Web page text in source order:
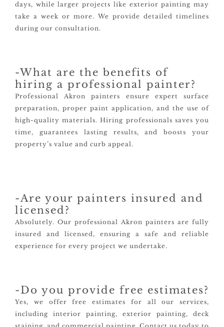
-What are the benefits of
hiring a professional painter?
Professional Akron painters ensure expert surface
preparation, proper paint application, and the use of
high-quality materials. Hiring professionals saves you
time, guarantees lasting results, and boosts your
property’s value and curb appeal.
days, while larger projects like exterior painting may
take a week or more. We provide detailed timelines
during our consultation.
-Do you provide free estimates?
Yes, we offer free estimates for all our services,
including interior painting, exterior painting, deck
-Are your painters insured and
licensed?
Absolutely. Our professional Akron painters are fully
insured and licensed, ensuring a safe and reliable
experience for every project we undertake.